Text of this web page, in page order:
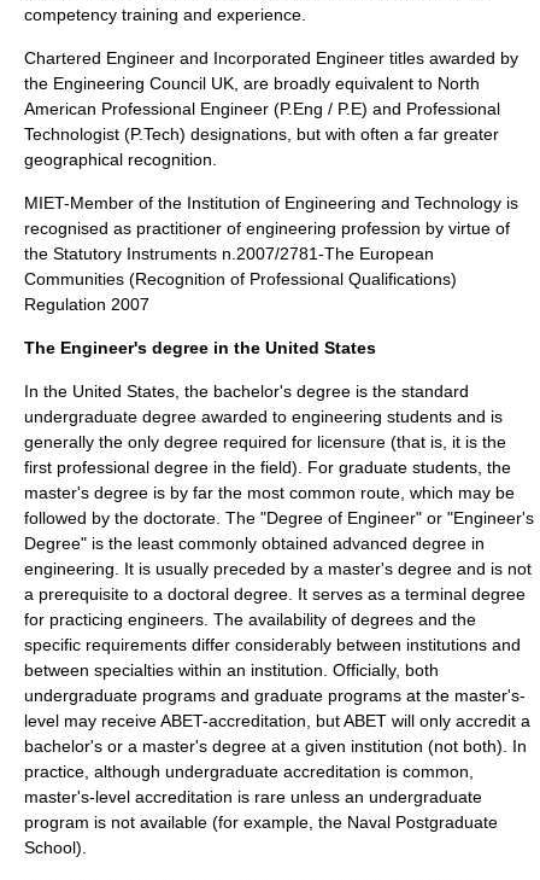
competency training and experience.
Chartered Engineer and Incorporated Engineer titles awarded by
the Engineering Council UK, are broadly equivalent to North
American Professional Engineer (P.Eng / P.E) and Professional
Technologist (P.Tech) designations, but with often a far greater
geographical recognition.
MIET-Member of the Institution of Engineering and Technology is
recognised as practitioner of engineering profession by virtue of
the Statutory Instruments n.2007/2781-The European
Communities (Recognition of Professional Qualifications)
Regulation 2007
The Engineer's degree in the United States
In the United States , the bachelor's degree is the standard
undergraduate degree awarded to engineering students and is
generally the only degree required for licensure (that is, it is the
first professional degree in the field). For graduate students, the
master's degree is by far the most common route, which may be
followed by the doctorate . The "Degree of Engineer" or "Engineer's
Degree" is the least commonly obtained advanced degree in
engineering. It is usually preceded by a master's degree and is not
a prerequisite to a doctoral degree. It serves as a terminal degree
for practicing engineers. The availability of degrees and the
specific requirements differ considerably between institutions and
between specialties within an institution. Officially, both
undergraduate programs and graduate programs at the master's-
level may receiveABET-accreditation, but ABET will only accredit a
bachelor's or a master's degree at a given institution (not both). In
practice, although undergraduate accreditation is common,
master's-level accreditation is rare unless an undergraduate
program is not available (for example, the Naval Postgraduate
School).